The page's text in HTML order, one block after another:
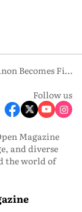
De-Confliction Cell for Lebanon Becomes First Major Outcome of US-Iran Talks
Follow us
Magazine
and diverse
the world of